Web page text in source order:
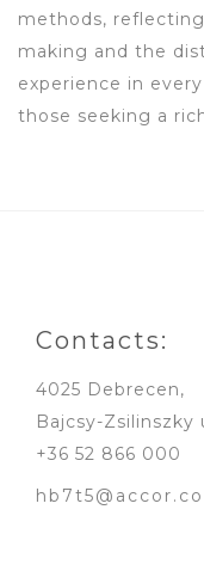
methods,
making and the
experience in
those seeking a
Contacts:
4025 Debrecen,
Bajcsy-Zsilinszky
+36 52 866 000